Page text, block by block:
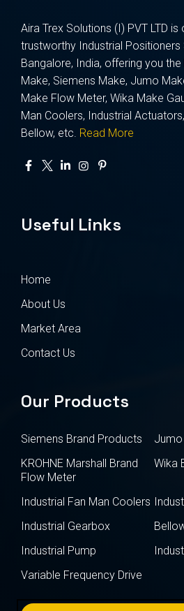
Aira Trex Solutions (I) PVT LTD
trustworthy Industrial Positioners
Bangalore, India, offering you
Make, Siemens Make, Jumo
Make Flow Meter, Wika Make
Man Coolers, Industrial
Bellow, etc. Read More
Useful Links
Home
About Us
Market Area
Contact Us
Our Products
Siemens Brand Products
KROHNE Marshall Brand
Flow Meter
Wika
Industrial Fan Man Coolers
Industrial Gearbox
Industrial Pump
Variable Frequency Drive